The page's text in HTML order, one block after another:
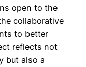
open to the
collaborative
to better
reflects not
but also a